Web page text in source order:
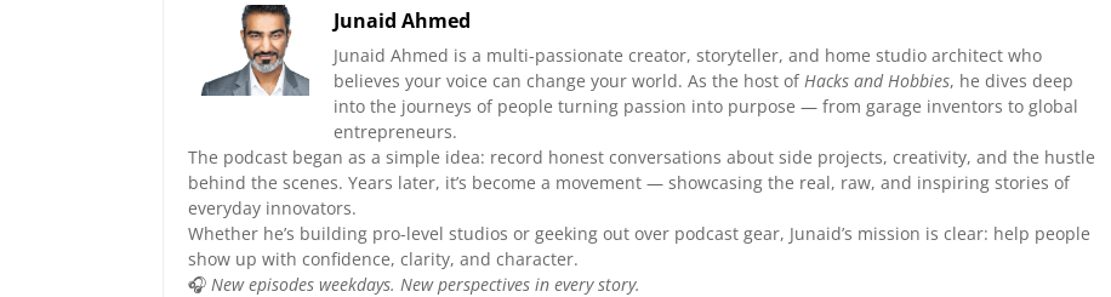
Junaid Ahmed
Junaid Ahmed is a multi-passionate creator, storyteller, and home studio architect who
believes your voice can change your world. As the host of Hacks and Hobbies, he dives deep
into the journeys of people turning passion into purpose — from garage inventors to global
entrepreneurs.
The podcast began as a simple idea: record honest conversations about side projects, creativity, and the hustle
behind the scenes. Years later, it’s become a movement — showcasing the real, raw, and inspiring stories of
everyday innovators.
Whether he’s building pro-level studios or geeking out over podcast gear, Junaid’s mission is clear: help people
show up with confidence, clarity, and character.
🎧 New episodes weekdays. New perspectives in every story.